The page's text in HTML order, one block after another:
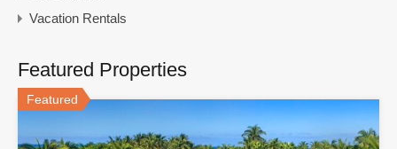
Vacation Rentals
Featured Properties
Featured